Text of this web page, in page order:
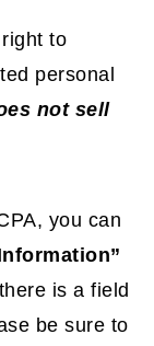
to
personal
not sell
you can
is a field
be sure to